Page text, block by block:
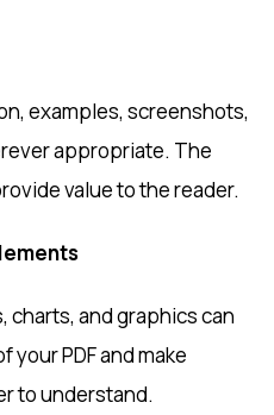
examples, screenshots,
appropriate. The
value to the reader.
charts, and graphics can
PDF and make
to understand.